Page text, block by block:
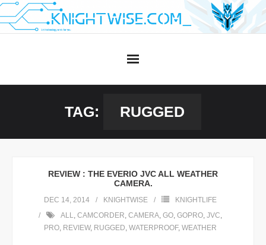
Skip
to
TAG: RUGGED
REVIEW : THE EVERIO JVC ALL WEATHER
CAMERA.
DEC 14, 2014 KNIGHTWISE
KNIGHTLIFE
ALL, CAMCORDER, CAMERA, GO, GOPRO, JVC,
PRO, REVIEW, RUGGED, WATERPROOF, WEATHER